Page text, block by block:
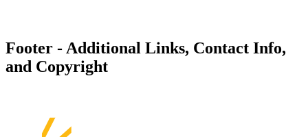
Footer - Additional Links, Contact Info,
and Copyright